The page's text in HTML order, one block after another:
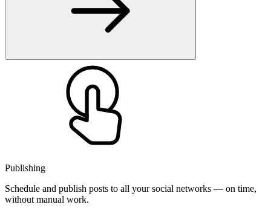
Publishing
Schedule and publish posts to all your social networks — on time,
without manual work.